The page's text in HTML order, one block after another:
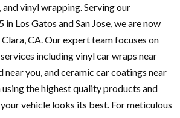
vinyl wrapping. Serving our
Los Gatos and San Jose, we are now
CA. Our expert team focuses on
including vinyl car wraps near
near you, and ceramic car coatings near
the highest quality products and
vehicle looks its best. For meticulous